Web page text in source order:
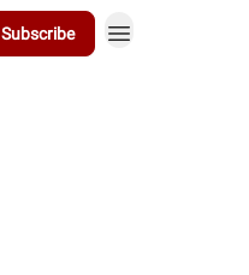
Subscribe